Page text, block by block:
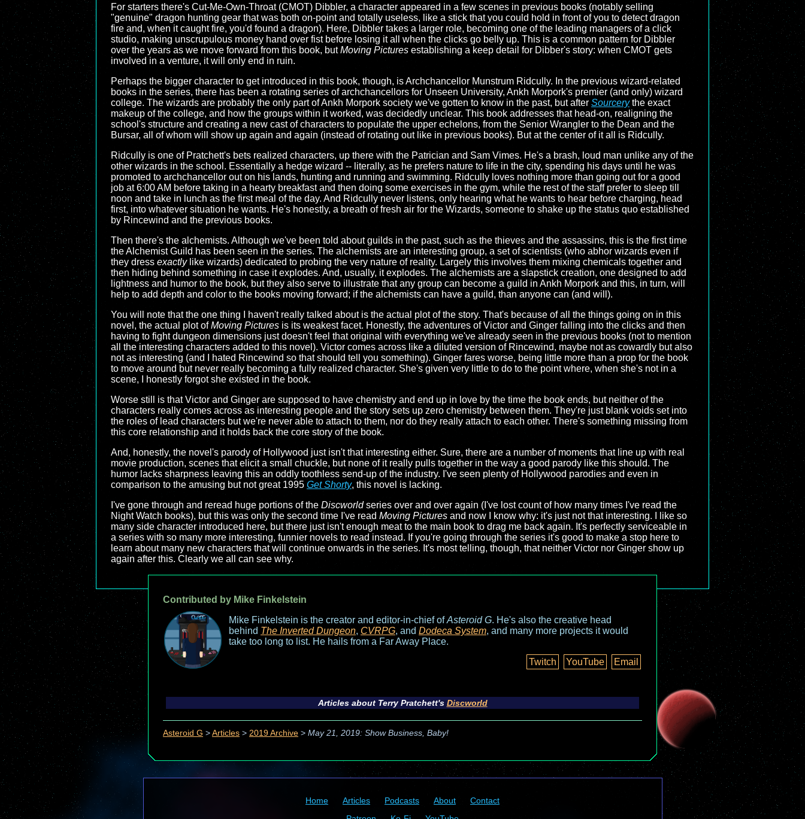
For starters there's Cut-Me-Own-Throat (CMOT) Dibbler, a character appeared in a few scenes in previous books (notably selling
"genuine" dragon hunting gear that was both on-point and totally useless, like a stick that you could hold in front of you to detect dragon
fire and, when it caught fire, you'd found a dragon). Here, Dibbler takes a larger role, becoming one of the leading managers of a click
studio, making unscrupulous money hand over fist before losing it all when the clicks go belly up. This is a common pattern for Dibbler
over the years as we move forward from this book, butMoving Pictures establishing a keep detail for Dibber's story: when CMOT gets
involved in a venture, it will only end in ruin.
Perhaps the bigger character to get introduced in this book, though, is Archchancellor Munstrum Ridcully. In the previous wizard-related
books in the series, there has been a rotating series of archchancellors for Unseen University, Ankh Morpork's premier (and only) wizard
college. The wizards are probably the only part of Ankh Morpork society we've gotten to know in the past, but after Sourcerythe exact
makeup of the college, and how the groups within it worked, was decidedly unclear. This book addresses that head-on, realigning the
school's structure and creating a new cast of characters to populate the upper echelons, from the Senior Wrangler to the Dean and the
Bursar, all of whom will show up again and again (instead of rotating out like in previous books). But at the center of it all is Ridcully.
Ridcully is one of Pratchett's bets realized characters, up there with the Patrician and Sam Vimes. He's a brash, loud man unlike any of the
other wizards in the school. Essentially a hedge wizard -- literally, as he prefers nature to life in the city, spending his days until he was
promoted to archchancellor out on his lands, hunting and running and swimming. Ridcully loves nothing more than going out for a good
job at 6:00 AM before taking in a hearty breakfast and then doing some exercises in the gym, while the rest of the staff prefer to sleep till
noon and take in lunch as the first meal of the day. And Ridcully never listens, only hearing what he wants to hear before charging, head
first, into whatever situation he wants. He's honestly, a breath of fresh air for the Wizards, someone to shake up the status quo established
by Rincewind and the previous books.
Then there's the alchemists. Although we've been told about guilds in the past, such as the thieves and the assassins, this is the first time
the Alchemist Guild has been seen in the series. The alchemists are an interesting group, a set of scientists (who abhor wizards even if
they dress exactlylike wizards) dedicated to probing the very nature of reality. Largely this involves them mixing chemicals together and
then hiding behind something in case it explodes. And, usually, it explodes. The alchemists are a slapstick creation, one designed to add
lightness and humor to the book, but they also serve to illustrate that any group can become a guild in Ankh Morpork and this, in turn, will
help to add depth and color to the books moving forward; if the alchemists can have a guild, than anyone can (and will).
You will note that the one thing I haven't really talked about is the actual plot of the story. That's because of all the things going on in this
novel, the actual plot ofMoving Pictures is its weakest facet. Honestly, the adventures of Victor and Ginger falling into the clicks and then
having to fight dungeon dimensions just doesn't feel that original with everything we've already seen in the previous books (not to mention
all the interesting characters added to this novel). Victor comes across like a diluted version of Rincewind, maybe not as cowardly but also
not as interesting (and I hated Rincewind so that should tell you something). Ginger fares worse, being little more than a prop for the book
to move around but never really becoming a fully realized character. She's given very little to do to the point where, when she's not in a
scene, I honestly forgot she existed in the book.
Worse still is that Victor and Ginger are supposed to have chemistry and end up in love by the time the book ends, but neither of the
characters really comes across as interesting people and the story sets up zero chemistry between them. They're just blank voids set into
the roles of lead characters but we're never able to attach to them, nor do they really attach to each other. There's something missing from
this core relationship and it holds back the core story of the book.
And, honestly, the novel's parody of Hollywood just isn't that interesting either. Sure, there are a number of moments that line up with real
movie production, scenes that elicit a small chuckle, but none of it really pulls together in the way a good parody like this should. The
humor lacks sharpness leaving this an oddly toothless send-up of the industry. I've seen plenty of Hollywood parodies and even in
comparison to the amusing but not great 1995 Get Shorty, this novel is lacking.
I've gone through and reread huge portions of the Discworldseries over and over again (I've lost count of how many times I've read the
Night Watch books), but this was only the second time I've read Moving Pictures and now I know why: it's just not that interesting. I like so
many side character introduced here, but there just isn't enough meat to the main book to drag me back again. It's perfectly serviceable in
a series with so many more interesting, funnier novels to read instead. If you're going through the series it's good to make a stop here to
learn about many new characters that will continue onwards in the series. It's most telling, though, that neither Victor nor Ginger show up
again after this. Clearly we all can see why.
Contributed by Mike Finkelstein
Mike Finkelstein is the creator and editor-in-chief ofAsteroid G. He's also the creative head
behind The Inverted Dungeon, CVRPG, and Dodeca System, and many more projects it would
take too long to list. He hails from a Far Away Place.
Twitch
YouTube Email
Articles about Terry Pratchett's Discworld
Asteroid G > Articles > 2019 Archive > May 21, 2019: Show Business, Baby!
Home Articles Podcasts About
Contact